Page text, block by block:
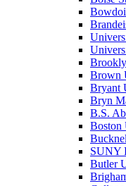
Brown
Bryant
Bryn
B.S.
Boston
SUNY
Butler